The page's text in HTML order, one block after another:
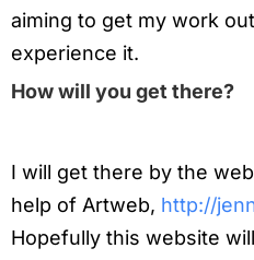
aiming to get my work
experience it.
How will you get there?
I will get there by the
help of Artweb, http://
Hopefully this website